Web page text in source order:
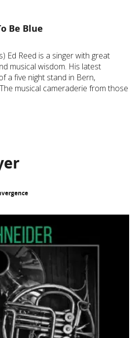
Be Blue
Ed Reed is a singer with great
musical wisdom. His latest
a five night stand in Bern,
musical cameraderie from those